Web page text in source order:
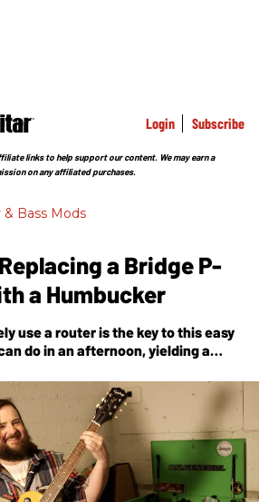
Login Subscribe
links to help support our content. We may earn a
on any affiliated purchases.
& Bass Mods
a Bridge P-
a Humbucker
use a router is the key to this easy
do in an afternoon, yielding a